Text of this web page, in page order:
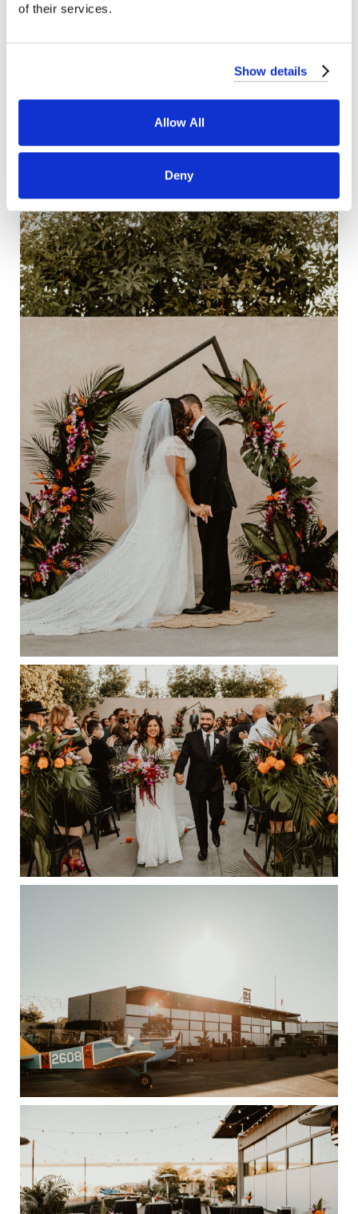
of their services.
Show details
Allow All
Deny